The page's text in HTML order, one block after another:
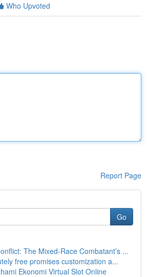
Who Upvoted
Report Page
Go
The Mixed-Race Combatant’s ...
free promises customization a...
Ekonomi Virtual Slot Online